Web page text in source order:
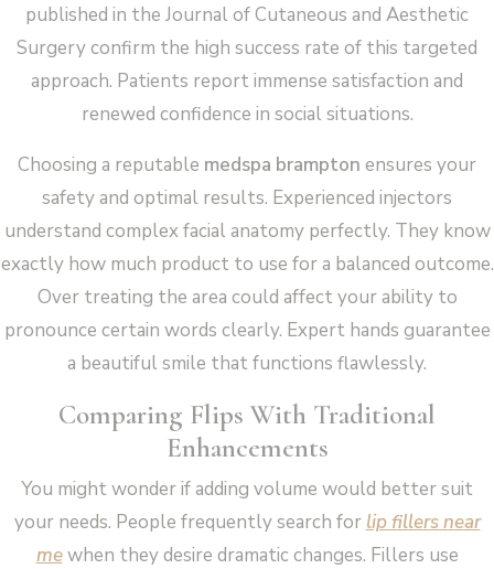
published in the Journal of Cutaneous and Aesthetic
Surgery confirm the high success rate of this targeted
approach. Patients report immense satisfaction and
renewed confidence in social situations.
Choosing a reputable medspa brampton ensures your
safety and optimal results. Experienced injectors
understand complex facial anatomy perfectly. They know
exactly how much product to use for a balanced outcome.
Over treating the area could affect your ability to
pronounce certain words clearly. Expert hands guarantee
a beautiful smile that functions flawlessly.
Comparing Flips With Traditional
Enhancements
You might wonder if adding volume would better suit
your needs. People frequently search for lip fillers near
mewhen they desire dramatic changes. Fillers use